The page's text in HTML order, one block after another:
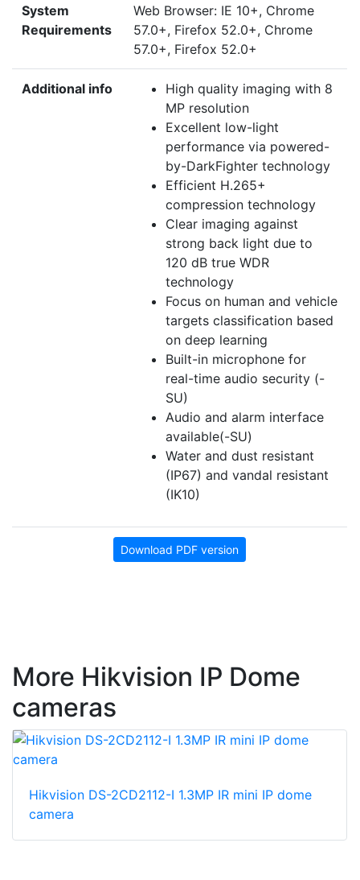
System
Requirements
Web Browser: IE 10+, Chrome
57.0+, Firefox 52.0+, Chrome
57.0+, Firefox 52.0+
Additional info
High quality imaging with 8
MP resolution
Excellent low-light
performance via powered-
by-DarkFighter technology
Efficient H.265+
compression technology
Clear imaging against
strong back light due to
120 dB true WDR
technology
Focus on human and vehicle
targets classification based
on deep learning
Built-in microphone for
real-time audio security (-
SU)
Audio and alarm interface
available(-SU)
Water and dust resistant
(IP67) and vandal resistant
(IK10)
Download PDF version
More Hikvision IP Dome
cameras
Hikvision DS-2CD2112-I 1.3MP IR mini IP dome
camera